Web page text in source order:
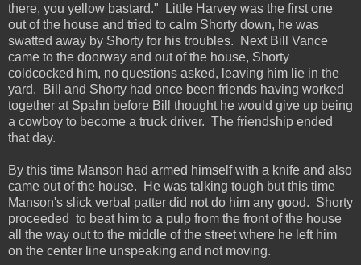
there, you yellow bastard." Little Harvey was the first one
out of the house and tried to calm Shorty down, he was
swatted away by Shorty for his troubles. Next Bill Vance
came to the doorway and out of the house, Shorty
coldcocked him, no questions asked, leaving him lie in the
yard. Bill and Shorty had once been friends having worked
together at Spahn before Bill thought he would give up being
a cowboy to become a truck driver. The friendship ended
that day.
By this time Manson had armed himself with a knife and also
came out of the house. He was talking tough but this time
Manson's slick verbal patter did not do him any good. Shorty
proceeded to beat him to a pulp from the front of the house
all the way out to the middle of the street where he left him
on the center line unspeaking and not moving.